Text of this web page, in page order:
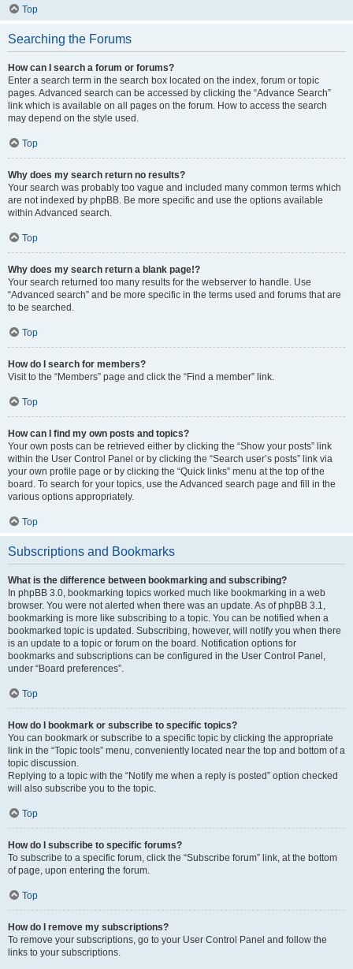
Top
Searching the Forums
How can I search a forum or forums?
Enter a search term in the search box located on the index, forum or topic
pages. Advanced search can be accessed by clicking the “Advance Search”
link which is available on all pages on the forum. How to access the search
may depend on the style used.
Top
Why does my search return no results?
Your search was probably too vague and included many common terms which
are not indexed by phpBB. Be more specific and use the options available
within Advanced search.
Top
Why does my search return a blank page!?
Your search returned too many results for the webserver to handle. Use
“Advanced search” and be more specific in the terms used and forums that are
to be searched.
Top
How do I search for members?
Visit to the “Members” page and click the “Find a member” link.
Top
How can I find my own posts and topics?
Your own posts can be retrieved either by clicking the “Show your posts” link
within the User Control Panel or by clicking the “Search user’s posts” link via
your own profile page or by clicking the “Quick links” menu at the top of the
board. To search for your topics, use the Advanced search page and fill in the
various options appropriately.
Top
Subscriptions and Bookmarks
What is the difference between bookmarking and subscribing?
In phpBB 3.0, bookmarking topics worked much like bookmarking in a web
browser. You were not alerted when there was an update. As of phpBB 3.1,
bookmarking is more like subscribing to a topic. You can be notified when a
bookmarked topic is updated. Subscribing, however, will notify you when there
is an update to a topic or forum on the board. Notification options for
bookmarks and subscriptions can be configured in the User Control Panel,
under “Board preferences”.
Top
How do I bookmark or subscribe to specific topics?
You can bookmark or subscribe to a specific topic by clicking the appropriate
link in the “Topic tools” menu, conveniently located near the top and bottom of a
topic discussion.
Replying to a topic with the “Notify me when a reply is posted” option checked
will also subscribe you to the topic.
Top
How do I subscribe to specific forums?
To subscribe to a specific forum, click the “Subscribe forum” link, at the bottom
of page, upon entering the forum.
Top
How do I remove my subscriptions?
To remove your subscriptions, go to your User Control Panel and follow the
links to your subscriptions.